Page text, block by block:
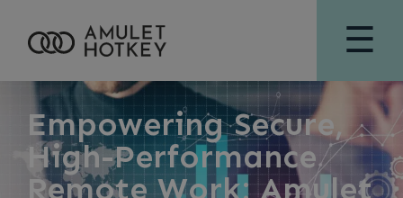
☰
Empowering Secure,
High-Performance
Remote Work: Amulet